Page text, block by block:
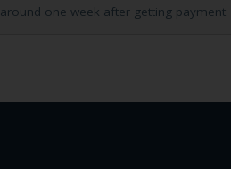
around one week after getting payment